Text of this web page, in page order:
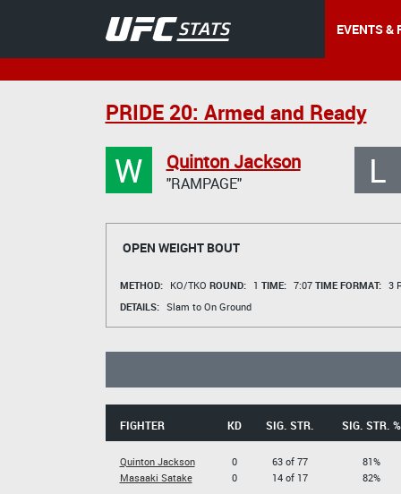
EVENTS &
PRIDE 20: Armed and Ready
W Quinton Jackson
"RAMPAGE" L
OPEN WEIGHT BOUT
METHOD: KO/TKO ROUND: 1 TIME: 7:07 TIME FORMAT: 3
DETAILS: Slam to On Ground
FIGHTER KD SIG. STR. SIG. STR. %
Quinton Jackson
Masaaki Satake
0
0
63 of 77
14 of 17
81%
82%